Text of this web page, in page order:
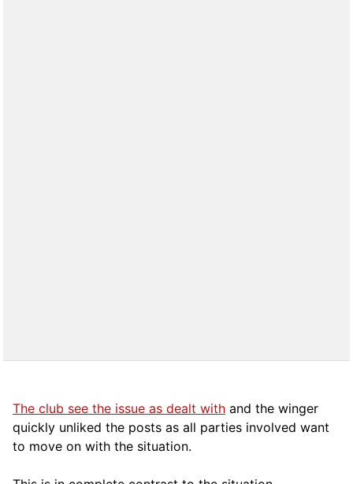
The club see the issue as dealt with and the winger
quickly unliked the posts as all parties involved want
to move on with the situation.